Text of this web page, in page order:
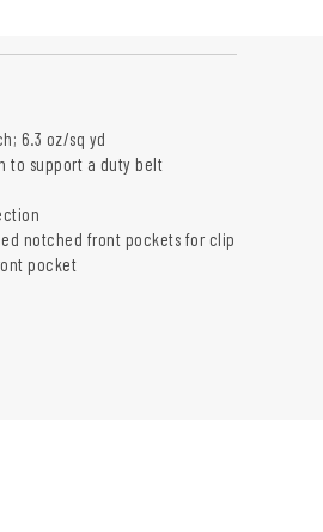
6.3 oz/sq yd
to support a duty belt
notched front pockets for clip
pocket